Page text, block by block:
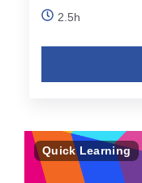
2.5h
Quick Learning